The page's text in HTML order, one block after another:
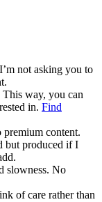
not asking you to
way, you can
in. Find
premium content.
but produced if I
slowness. No
of care rather than